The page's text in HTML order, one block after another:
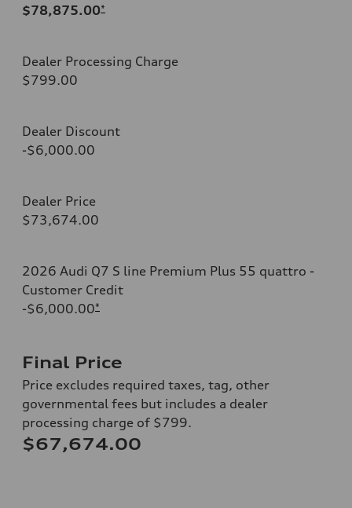
$78,875.00*
Dealer Processing Charge
$799.00
Dealer Discount
-$6,000.00
Dealer Price
$73,674.00
2026 Audi Q7 S line Premium Plus 55 quattro -
Customer Credit
-$6,000.00*
Final Price
Price excludes required taxes, tag, other
governmental fees but includes a dealer
processing charge of $799.
$67,674.00